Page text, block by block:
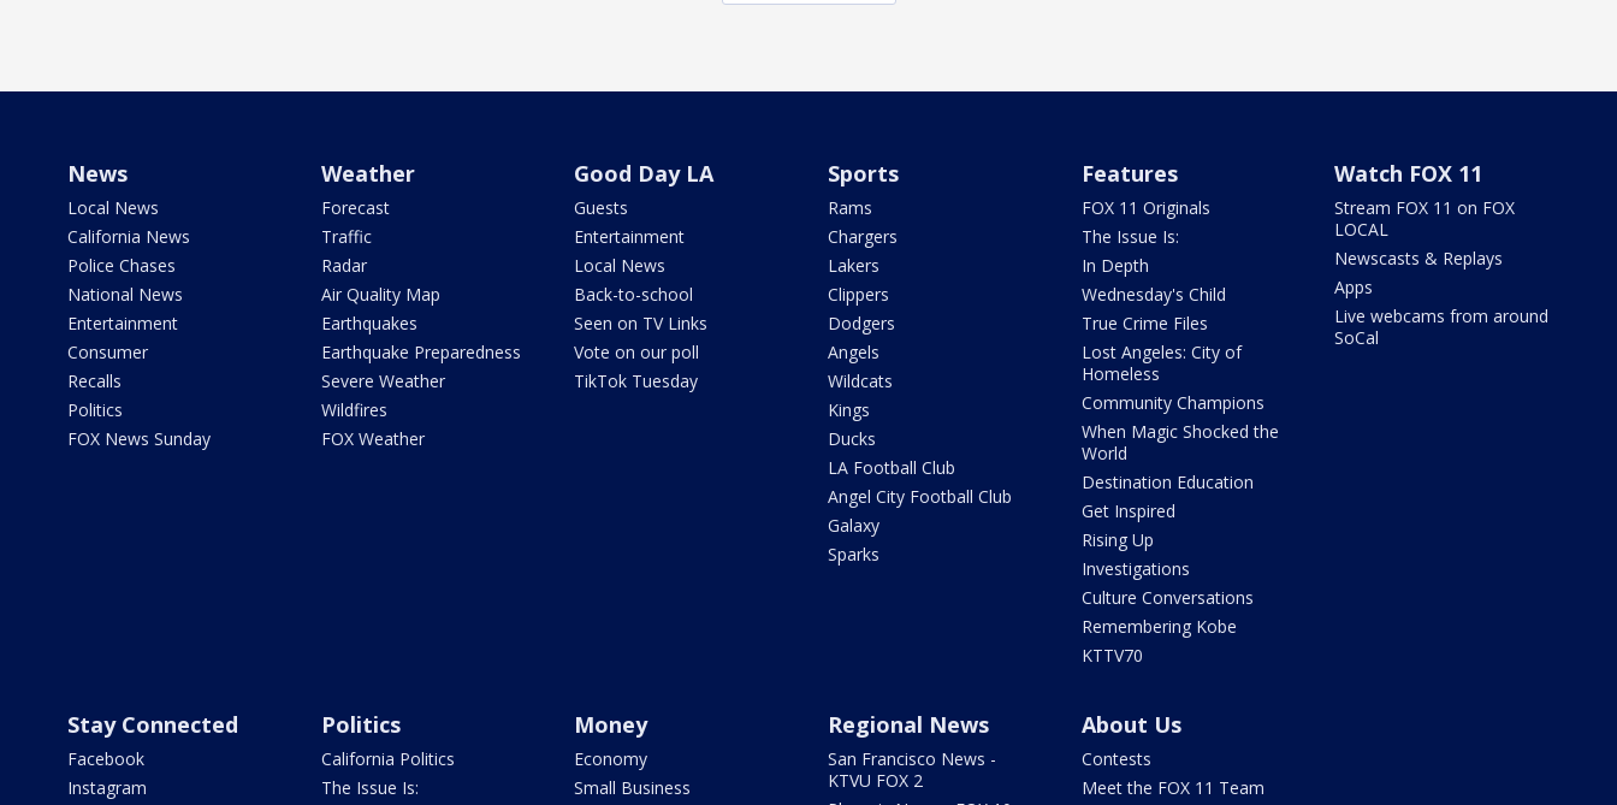
News
Local News
California News
Police Chases
National News
Entertainment
Consumer
Recalls
Politics
FOX News Sunday
Weather
Forecast
Traffic
Radar
Air Quality Map
Earthquakes
Earthquake Preparedness
Severe Weather
Wildfires
FOX Weather
Good Day LA
Guests
Entertainment
Local News
Back-to-school
Seen on TV Links
Vote on our poll
TikTok Tuesday
Sports
Rams
Chargers
Lakers
Clippers
Dodgers
Angels
Wildcats
Kings
Ducks
LA Football Club
Angel City Football Club
Galaxy
Sparks
Features
FOX 11 Originals
The Issue Is:
In Depth
Wednesday's Child
True Crime Files
Lost Angeles: City of
Homeless
Community Champions
When Magic Shocked the
World
Destination Education
Get Inspired
Rising Up
Investigations
Culture Conversations
Remembering Kobe
KTTV70
Watch FOX 11
Stream FOX 11 on FOX
LOCAL
Newscasts & Replays
Apps
Live webcams from around
SoCal
Stay Connected
Facebook
Instagram
Politics
California Politics
The Issue Is:
Money
Economy
Small Business
Regional News
San Francisco News -
KTVU FOX 2
About Us
Contests
Meet the FOX 11 Team